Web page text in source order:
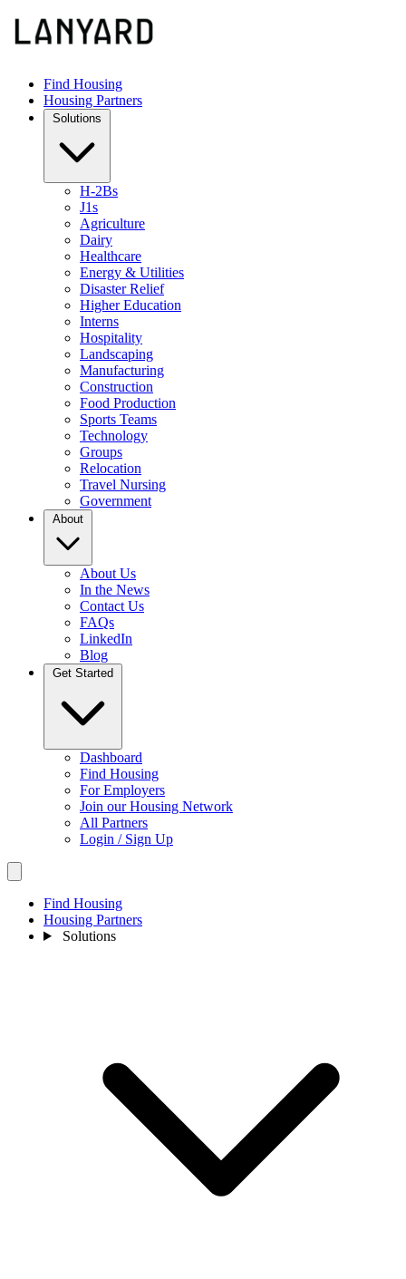
Find Housing
Housing Partners
H-2Bs
J1s
Agriculture
Dairy
Healthcare
Energy & Utilities
Disaster Relief
Higher Education
Interns
Hospitality
Landscaping
Manufacturing
Construction
Food Production
Sports Teams
Technology
Groups
Relocation
Travel Nursing
Government
About Us
In the News
Contact Us
FAQs
LinkedIn
Blog
Dashboard
Find Housing
For Employers
Join our Housing Network
All Partners
Login / Sign Up
Find Housing
Housing Partners
Solutions